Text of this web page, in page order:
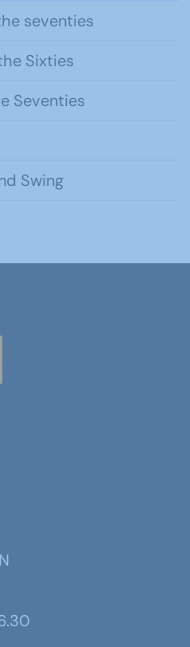
seventies
Sixties
Seventies
Swing